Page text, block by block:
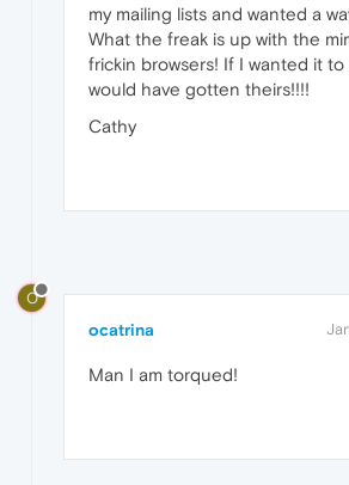
my mailing lists and wanted a
What the freak is up with the
frickin browsers! If I wanted it to
would have gotten theirs!!!!
Cathy
O
ocatrina
Man I am torqued!